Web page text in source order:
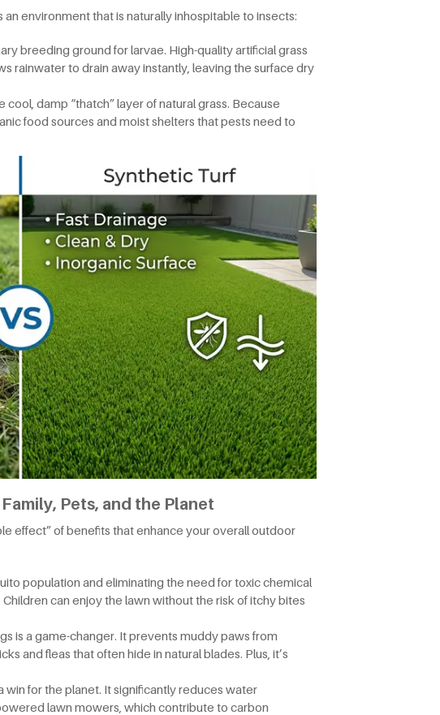
environment that is naturally inhospitable to insects:
breeding ground for larvae. High-quality artificial grass
rainwater to drain away instantly, leaving the surface dry
cool, damp “thatch” layer of natural grass. Because
food sources and moist shelters that pests need to
Pets, and the Planet
effect” of benefits that enhance your overall outdoor
population and eliminating the need for toxic chemical
can enjoy the lawn without the risk of itchy bites
is a game-changer. It prevents muddy paws from
and fleas that often hide in natural blades. Plus, it’s
win for the planet. It significantly reduces water
lawn mowers, which contribute to carbon